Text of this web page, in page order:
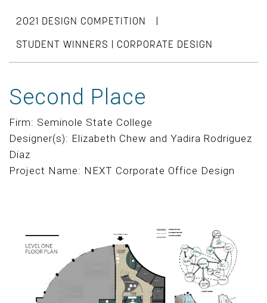
2021 DESIGN COMPETITION |
STUDENT WINNERS | CORPORATE DESIGN
Second Place
Firm: Seminole State College
Designer(s): Elizabeth Chew and Yadira Rodriguez
Diaz
Project Name: NEXT Corporate Office Design